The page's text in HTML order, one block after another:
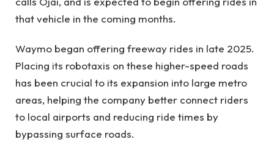
that vehicle in the coming months.
Waymo began offering freeway rides in late 2025.
Placing its robotaxis on these higher-speed roads
has been crucial to its expansion into large metro
areas, helping the company better connect riders
to local airports and reducing ride times by
bypassing surface roads.